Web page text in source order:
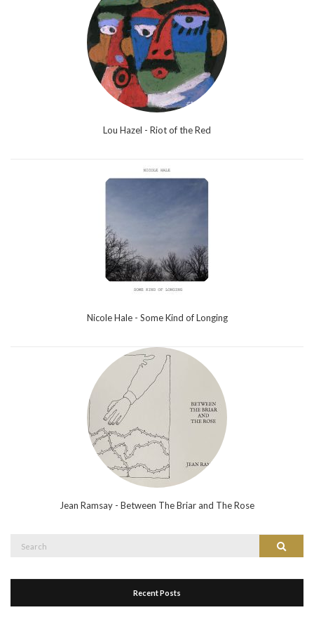
Lou Hazel - Riot of the Red
Nicole Hale - Some Kind of Longing
Jean Ramsay - Between The Briar and The Rose
Search
Recent Posts